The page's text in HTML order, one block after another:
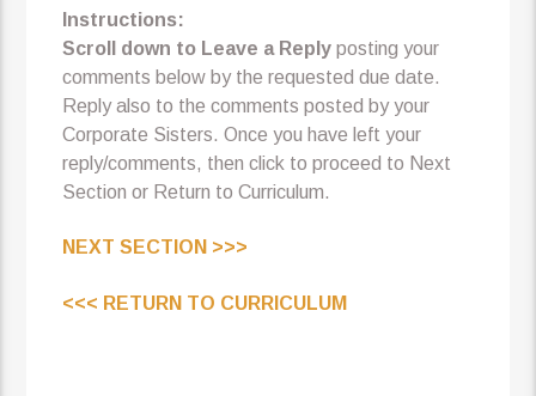
Instructions:
Scroll down to Leave a Reply posting your
comments below by the requested due date.
Reply also to the comments posted by your
Corporate Sisters. Once you have left your
reply/comments, then click to proceed to Next
Section or Return to Curriculum.
NEXT SECTION >>>
<<< RETURN TO CURRICULUM